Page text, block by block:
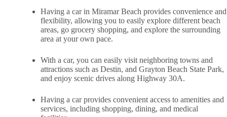
Having a car in Miramar Beach provides convenience and
flexibility, allowing you to easily explore different beach
areas, go grocery shopping, and explore the surrounding
area at your own pace.
With a car, you can easily visit neighboring towns and
attractions such as Destin, and Grayton Beach State Park,
and enjoy scenic drives along Highway 30A.
Having a car provides convenient access to amenities and
services, including shopping, dining, and medical